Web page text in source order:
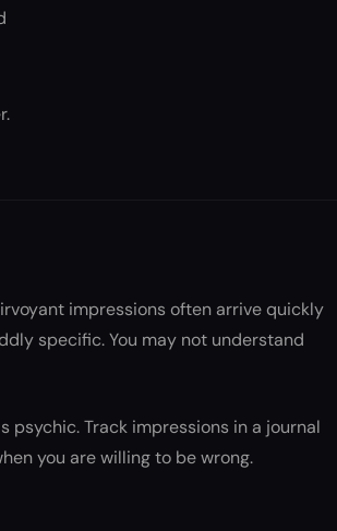
impressions often arrive quickly
specific. You may not understand
psychic. Track impressions in a journal
you are willing to be wrong.